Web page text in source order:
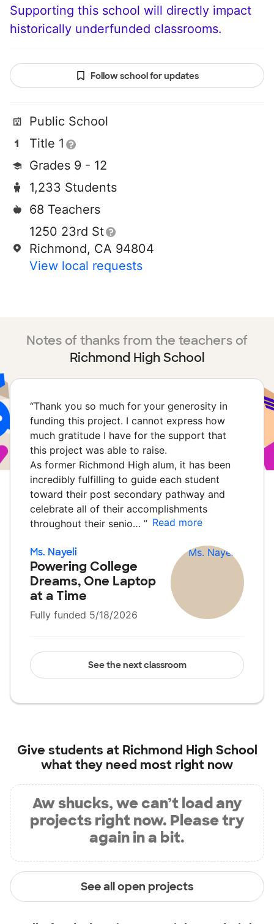
Supporting this school will directly impact
historically underfunded classrooms.
Follow school for updates
Public School
Title 1
Grades 9 - 12
1,233 Students
68 Teachers
1250 23rd St
Richmond, CA 94804
View local requests
Notes of thanks from the teachers of
Richmond High School
“Thank you so much for your generosity in
funding this project. I cannot express how
much gratitude I have for the support that
this project was able to raise.
As former Richmond High alum, it has been
incredibly fulfilling to guide each student
toward their post secondary pathway and
celebrate all of their accomplishments
throughout their senio… ” Read more
Ms. Nayeli
Powering College
Dreams, One Laptop
at a Time
Fully funded 5/18/2026
See the next classroom
Give students at Richmond High School
what they need most right now
Aw shucks, we can’t load any
projects right now. Please try
again in a bit.
See all open projects